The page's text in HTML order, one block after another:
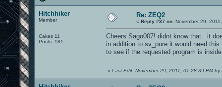
Hitchhiker
Member
Cakes 11
Posts: 181
Re: ZEQ2
« Reply #37 on: November 29,
Cheers Sago007! didnt know that.. it
in addition to sv_pure it would need
to see if the requested program is
« Last Edit: November 29, 2011, 01:28:39 PM by